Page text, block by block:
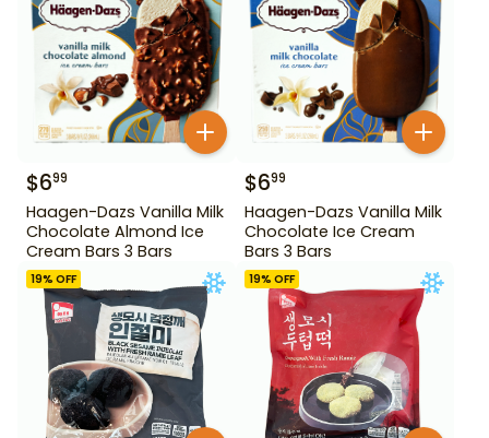
$699
Haagen-Dazs Vanilla Milk
Chocolate Almond Ice
Cream Bars 3 Bars
$699
Haagen-Dazs Vanilla Milk
Chocolate Ice Cream
Bars 3 Bars
19% OFF 19% OFF